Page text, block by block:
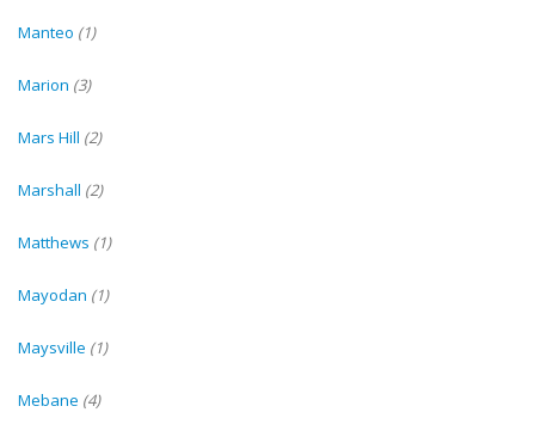
Manteo (1)
Marion (3)
Mars Hill (2)
Marshall (2)
Matthews (1)
Mayodan (1)
Maysville (1)
Mebane (4)